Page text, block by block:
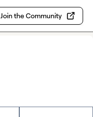
Join the Community